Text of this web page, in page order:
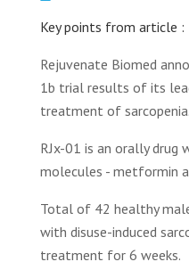
Key points from article :
Rejuvenate Biomed
1b trial results of its
treatment of sarcopenia.
RJx-01 is an orally
molecules - metformin
Total of 42 healthy
with disuse-induced
treatment for 6 weeks.